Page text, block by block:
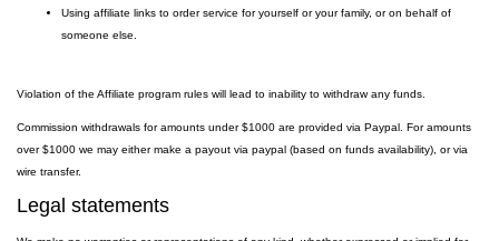
Using affiliate links to order service for yourself or your family, or on behalf of
someone else.
Violation of the Affiliate program rules will lead to inability to withdraw any funds.
Commission withdrawals for amounts under $1000 are provided via Paypal. For amounts
over $1000 we may either make a payout via paypal (based on funds availability), or via
wire transfer.
Legal statements